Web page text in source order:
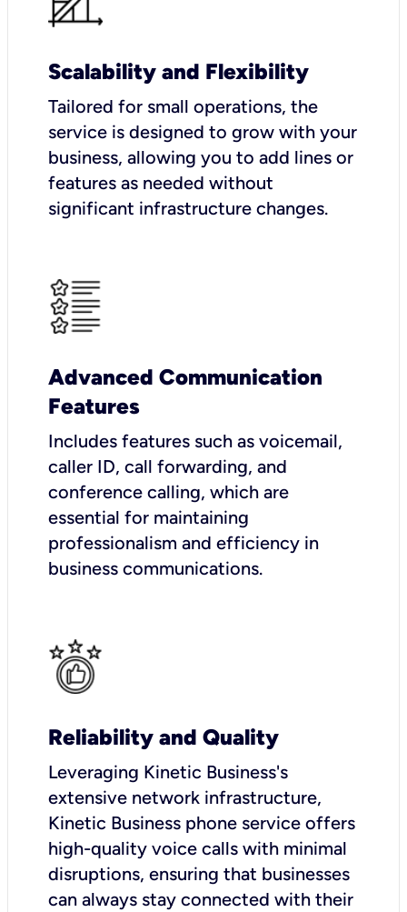
Scalability and Flexibility
Tailored for small operations, the
service is designed to grow with your
business, allowing you to add lines or
features as needed without
significant infrastructure changes.
Advanced Communication
Features
Includes features such as voicemail,
caller ID, call forwarding, and
conference calling, which are
essential for maintaining
professionalism and efficiency in
business communications.
Reliability and Quality
Leveraging Kinetic Business's
extensive network infrastructure,
Kinetic Business phone service offers
high-quality voice calls with minimal
disruptions, ensuring that businesses
can always stay connected with their